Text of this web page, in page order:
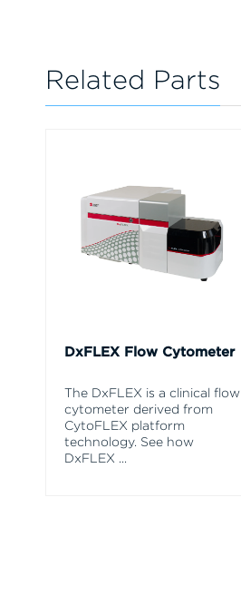
Related Parts
DxFLEX Flow Cytometer
The DxFLEX is a clinical flow
cytometer derived from
CytoFLEX platform
technology. See how
DxFLEX ...